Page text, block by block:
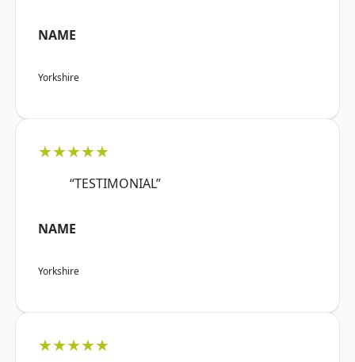
NAME
Yorkshire
★★★★★
“TESTIMONIAL”
NAME
Yorkshire
★★★★★